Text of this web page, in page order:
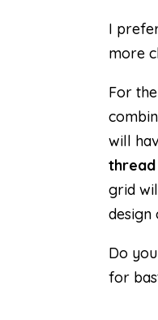
I
more
For
will
grid
design
Do
for